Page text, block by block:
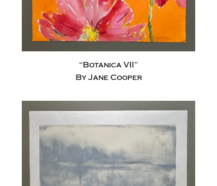
“Botanica VII”
By Jane Cooper